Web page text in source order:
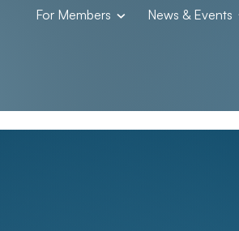
For Members News & Events